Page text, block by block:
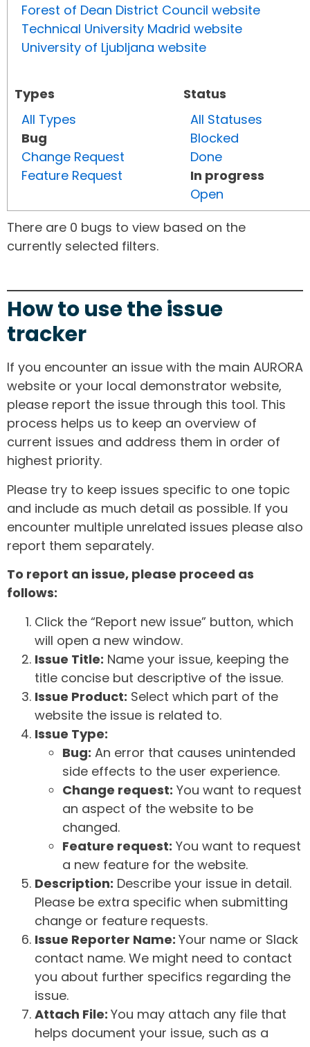
Forest of Dean District Council website
Technical University Madrid website
University of Ljubljana website
Types
All Types
Bug
Change Request
Feature Request
Status
All Statuses
Blocked
Done
In progress
Open
There are 0 bugs to view based on the
currently selected filters.
How to use the issue
tracker
If you encounter an issue with the main AURORA
website or your local demonstrator website,
please report the issue through this tool. This
process helps us to keep an overview of
current issues and address them in order of
highest priority.
Please try to keep issues specific to one topic
and include as much detail as possible. If you
encounter multiple unrelated issues please also
report them separately.
To report an issue, please proceed as
follows:
Click the “Report new issue” button, which
will open a new window.
Issue Title: Name your issue, keeping the
title concise but descriptive of the issue.
Issue Product: Select which part of the
website the issue is related to.
Issue Type:
Bug: An error that causes unintended
side effects to the user experience.
Change request: You want to request
an aspect of the website to be
changed.
Feature request: You want to request
a new feature for the website.
Description: Describe your issue in detail.
Please be extra specific when submitting
change or feature requests.
Issue Reporter Name: Your name or Slack
contact name. We might need to contact
you about further specifics regarding the
issue.
Attach File: You may attach any file that
helps document your issue, such as a